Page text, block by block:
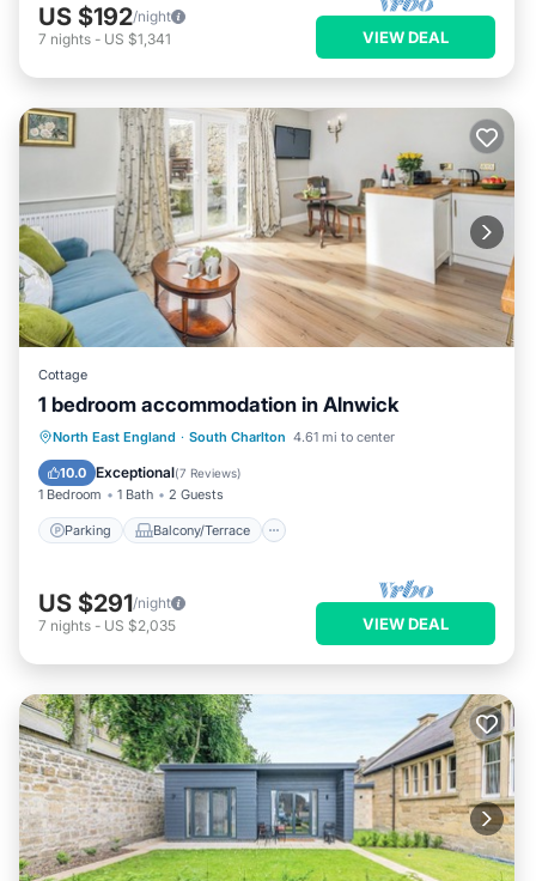
US $192/night
7 nights - US $1,341 VIEW DEAL
Cottage
1 bedroom accommodation in Alnwick
North East England · South Charlton 4.61 mi to center
10.0 Exceptional(7 Reviews)
1 Bedroom 1 Bath 2 Guests
Parking Balcony/Terrace
Parking Balcony/Terrace
Kitchen
Internet
US $291/night
7 nights - US $2,035 VIEW DEAL